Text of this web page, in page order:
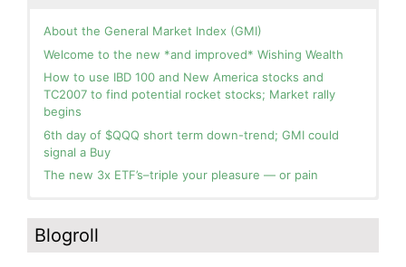
About the General Market Index (GMI)
Welcome to the new *and improved* Wishing Wealth
How to use IBD 100 and New America stocks and
TC2007 to find potential rocket stocks; Market rally
begins
6th day of $QQQ short term down-trend; GMI could
signal a Buy
The new 3x ETF’s–triple your pleasure — or pain
you for your patience.
How I use put options as investment insurance
Green! Slowly adding TQQQ, but will be more confident
and invested if/when we reach Day 5 of the new up-
trend. QQQ also remains in a Weinstein Stage 2 up-
Blogroll